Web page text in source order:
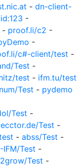
- dn-client-
-
- proof.li/c2 -
-
c#-client/test -
Test -
test - ifm.tu/test
Test - pydemo
Test -
Test -
- abss/Test -
IFM/Test -
Test -